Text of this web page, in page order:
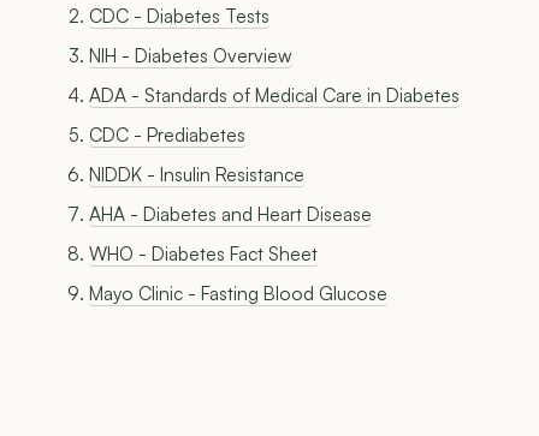
CDC - Diabetes Tests
NIH - Diabetes Overview
ADA - Standards of Medical Care in Diabetes
CDC - Prediabetes
NIDDK - Insulin Resistance
AHA - Diabetes and Heart Disease
WHO - Diabetes Fact Sheet
Mayo Clinic - Fasting Blood Glucose